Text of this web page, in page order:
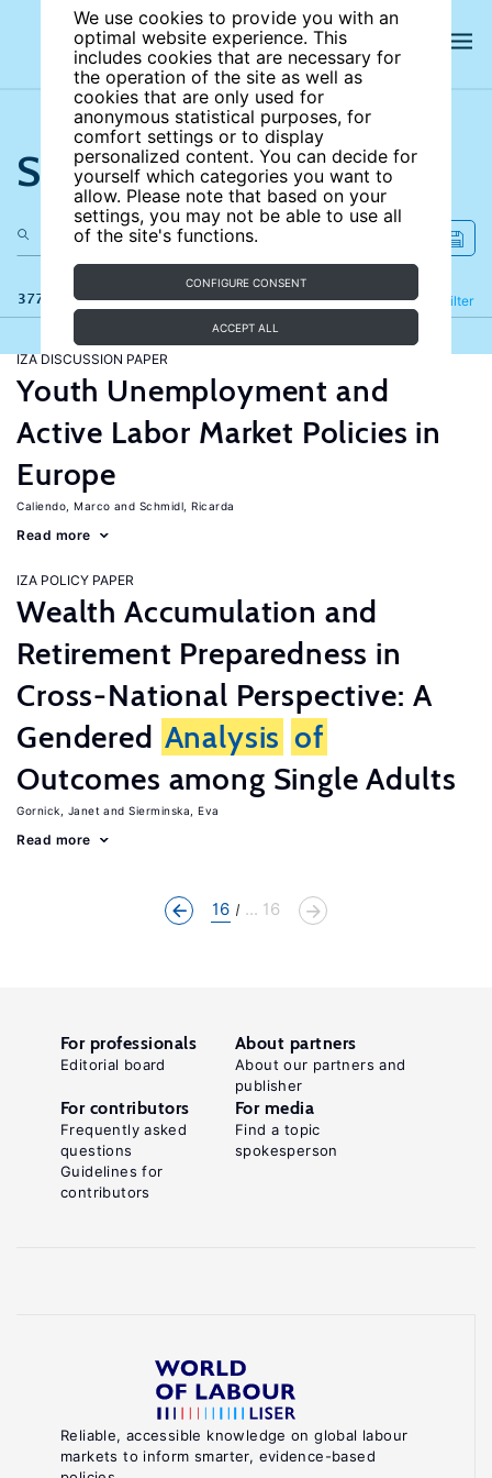
We use cookies to provide you with an
optimal website experience. This
includes cookies that are necessary for
the operation of the site as well as
cookies that are only used for
anonymous statistical purposes, for
comfort settings or to display
personalized content. You can decide for
yourself which categories you want to
allow. Please note that based on your
settings, you may not be able to use all
of the site's functions.
CONFIGURE CONSENT
ACCEPT ALL
Search the site
377 results Filter
Refine
IZA DISCUSSION PAPER
Youth Unemployment and
Active Labor Market Policies in
Europe
Caliendo, Marco Schmidl, Ricarda
Read more
IZA POLICY PAPER
Wealth Accumulation and
Retirement Preparedness in
Cross-National Perspective: A
Gendered Analysis of
Outcomes among Single Adults
Gornick, Janet Sierminska, Eva
Read more
16 ... 16
Reliable, accessible knowledge on global labour
markets to inform smarter, evidence-based
For professionals
Editorial board
About partners
About our partners and
publisher
For contributors
Frequently asked
questions
Guidelines for
contributors
For media
Find a topic
spokesperson